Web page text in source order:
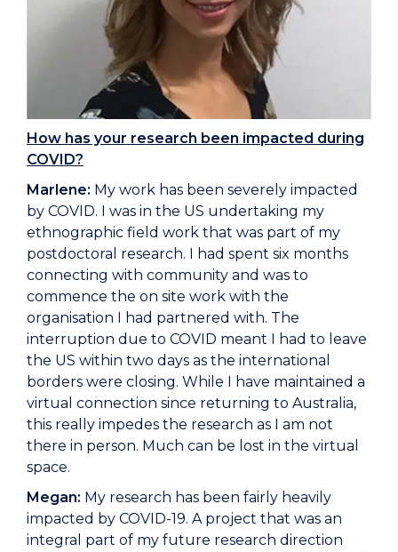
How has your research been impacted during
COVID?
Marlene: My work has been severely impacted
by COVID. I was in the US undertaking my
ethnographic field work that was part of my
postdoctoral research. I had spent six months
connecting with community and was to
commence the on site work with the
organisation I had partnered with. The
interruption due to COVID meant I had to leave
the US within two days as the international
borders were closing. While I have maintained a
virtual connection since returning to Australia,
this really impedes the research as I am not
there in person. Much can be lost in the virtual
space.
Megan: My research has been fairly heavily
impacted by COVID-19. A project that was an
integral part of my future research direction